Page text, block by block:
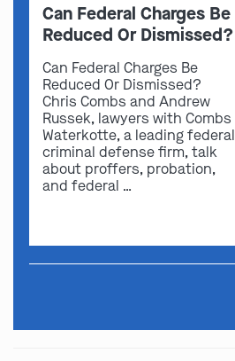
Can Federal Charges Be
Reduced Or Dismissed?
Can Federal Charges Be
Reduced Or Dismissed?
Chris Combs and Andrew
Russek, lawyers with Combs
Waterkotte, a leading federal
criminal defense firm, talk
about proffers, probation,
and federal …